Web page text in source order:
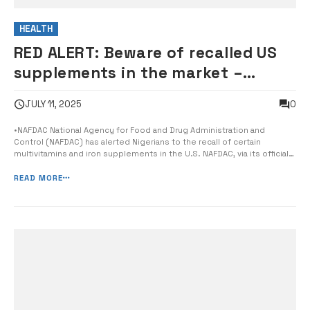
HEALTH
RED ALERT: Beware of recalled US
supplements in the market –
JULY 11, 2025 0
•NAFDAC National Agency for Food and Drug Administration and
Control (NAFDAC) has alerted Nigerians to the recall of certain
multivitamins and iron supplements in the U.S. NAFDAC, via its official
CINCINNATI (WKRC). The agency noted that the supplements were
READ MORE